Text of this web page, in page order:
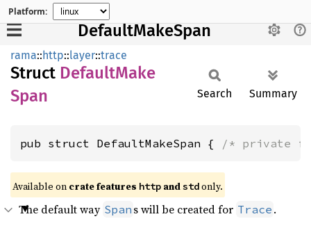
Platform:
DefaultMakeSpan
rama::http::layer::trace
Struct DefaultMake
Span
Search Summary
pub struct DefaultMakeSpan { /* private
Available on crate features http andstdonly.
The default way Span s will be created for Trace .